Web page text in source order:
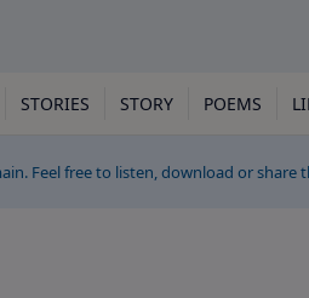
STORIES STORY POEMS
Feel free to listen, download or share